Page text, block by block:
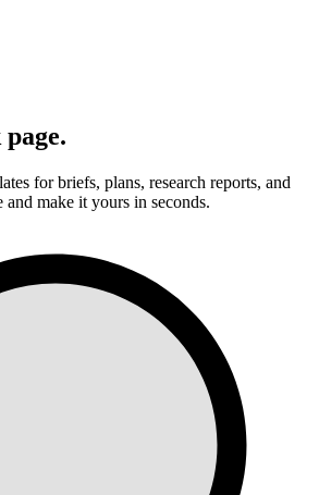
.
for briefs, plans, research reports, and
and make it yours in seconds.